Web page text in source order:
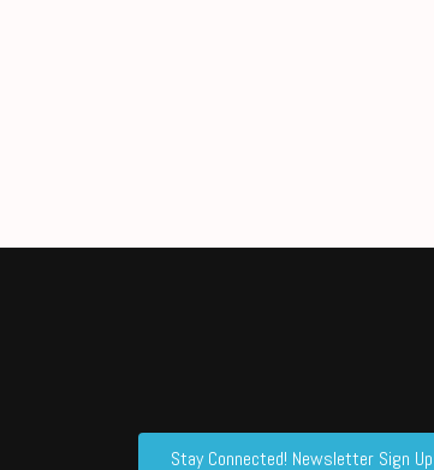
Stay Connected! Newsletter Sign Up